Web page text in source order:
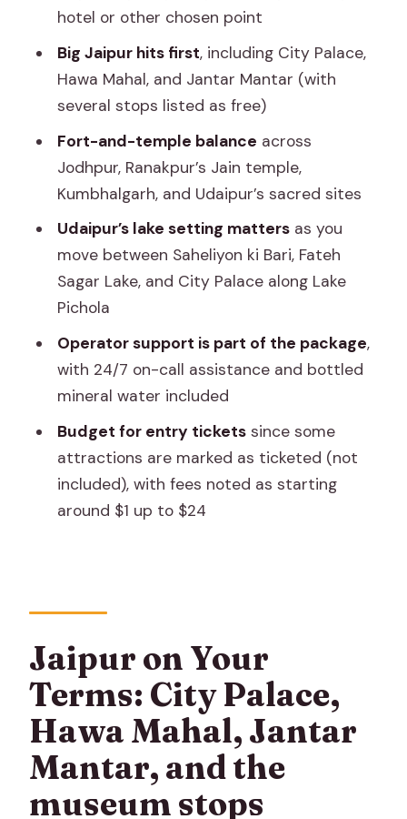
to handle the long drive days
before departure
The driver factor: why safety and
Who this Rajasthan private trip is best
Should you book this private Rajasthan
cab route?
FAQ
FAQ
What cities does this Rajasthan trip
How long is the experience?
Is this a private tour?
Where does the trip start?
Are admission tickets included?
What about accommodation and
meals?
Is there a mobile ticket?
Is there any support during the trip?
Can I cancel for a refund?
hotel or other chosen point
Big Jaipur hits first, including City Palace,
Hawa Mahal, and Jantar Mantar (with
several stops listed as free)
Fort-and-temple balance across
Jodhpur, Ranakpur’s Jain temple,
Kumbhalgarh, and Udaipur’s sacred sites
Udaipur’s lake setting mattersas you
move between Saheliyon ki Bari, Fateh
Sagar Lake, and City Palace along Lake
Pichola
Operator support is part of the package,
with 24/7 on-call assistance and bottled
mineral water included
Budget for entry ticketssince some
attractions are marked as ticketed (not
included), with fees noted as starting
around $1 up to $24
Jaipur on Your
Terms: City Palace,
Hawa Mahal, Jantar
Mantar, and the
museum stops